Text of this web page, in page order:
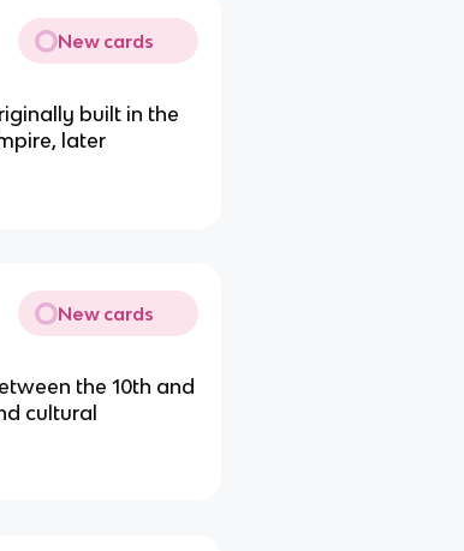
New cards
built in the
later
New cards
the 10th and
cultural